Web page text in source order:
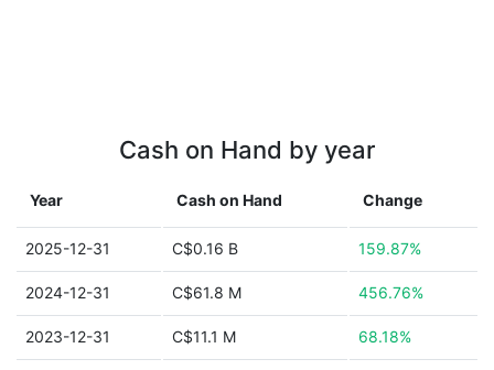
Cash on Hand by year
Year Cash on Hand Change
2025-12-31 C$0.16 B 159.87%
2024-12-31 C$61.8 M 456.76%
2023-12-31 C$11.1 M 68.18%